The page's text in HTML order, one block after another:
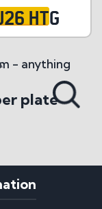
HTG
- anything
plate